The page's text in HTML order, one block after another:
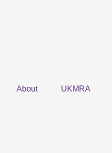
About UKMRA